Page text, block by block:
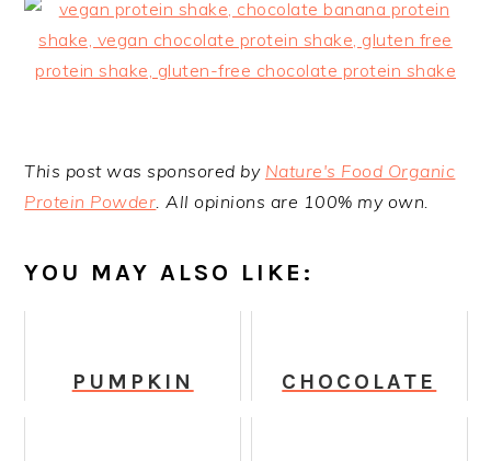
This post was sponsored by Nature's Food Organic
Protein Powder . All opinions are 100% my own.
YOU MAY ALSO LIKE:
PUMPKIN
CHOCOLATE